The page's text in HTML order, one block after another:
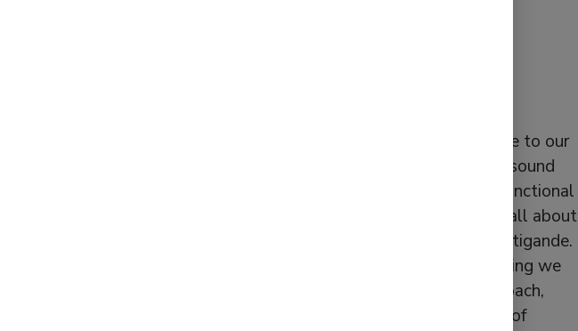
No matter how much we grow, we’ll always stay true to our
independent mindset and core mission of simplifying sound
choices by creating purposeful audio products with functional
design. Or as our founder Johan Wahlbäck, says: “It’s all about
the right to exist. In Swedish it’s called existensberättigande.
Everything we do must have a right to exist. Everything we
do must therefore be design and function.” This approach,
instilled by Johan Wahlbäck and reflecting the ethos of